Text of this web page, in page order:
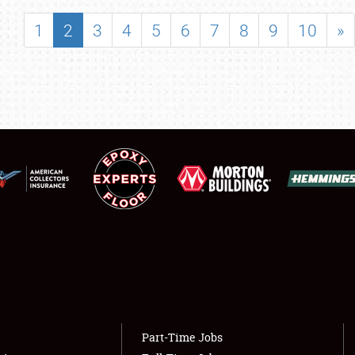
MARKET & CAR CORRAL
1 2 3 4 5 6 7 8 9 10 »
Part-Time Jobs